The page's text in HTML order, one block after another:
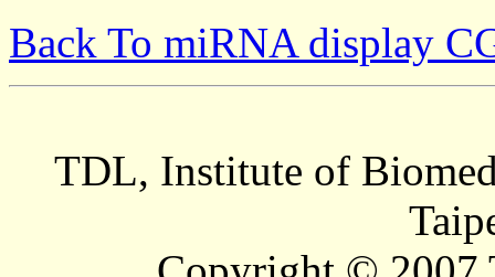
Back To miRNA display
TDL, Institute of